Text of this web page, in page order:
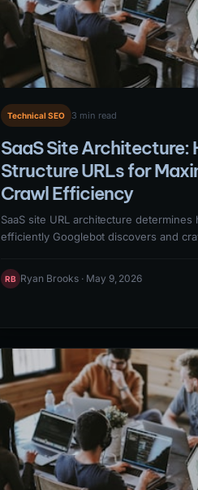
Technical SEO 3 min read
SaaS Site Architecture:
Structure URLs for
Crawl Efficiency
SaaS site URL architecture determines
efficiently Googlebot discovers and
indexed and how quickly new content
search results. Effective SaaS URL
and logical keyword-containing paths
content relationships to crawlers.
RB Ryan Brooks · May 9, 2026